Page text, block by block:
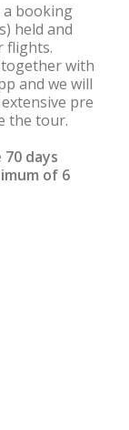
a booking
held and
flights.
with
and we will
pre
the tour.
days
of 6